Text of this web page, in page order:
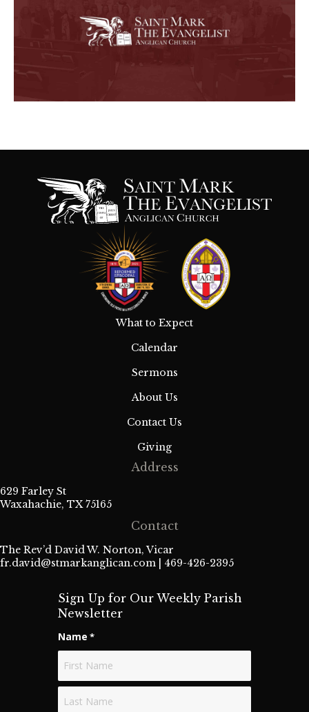
What to Expect
Calendar
Sermons
About Us
Contact Us
Giving
Address
629 Farley St
Waxahachie, TX 75165
Contact
The Rev’d David W. Norton, Vicar
fr.david@stmarkanglican.com | 469-426-2395
Sign Up for Our Weekly Parish
Newsletter
Name *